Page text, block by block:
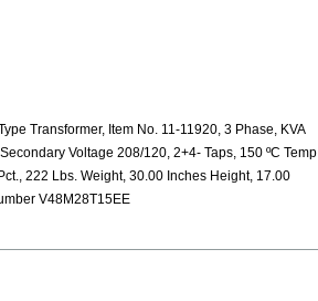
Transformer, Item No. 11-11920, 3 Phase, KVA
Voltage 208/120, 2+4- Taps, 150 ºC Temp
222 Lbs. Weight, 30.00 Inches Height, 17.00
V48M28T15EE